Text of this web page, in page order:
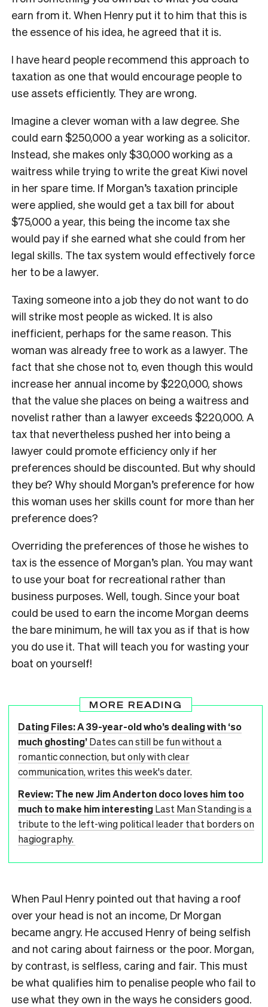
earn from it. When Henry put it to him that this is
the essence of his idea, he agreed that it is.
I have heard people recommend this approach to
taxation as one that would encourage people to
use assets efficiently. They are wrong.
Imagine a clever woman with a law degree. She
could earn $250,000 a year working as a solicitor.
Instead, she makes only $30,000 working as a
waitress while trying to write the great Kiwi novel
in her spare time. If Morgan’s taxation principle
were applied, she would get a tax bill for about
$75,000 a year, this being the income tax she
would pay if she earned what she could from her
legal skills. The tax system would effectively force
her to be a lawyer.
Taxing someone into a job they do not want to do
will strike most people as wicked. It is also
inefficient, perhaps for the same reason. This
woman was already free to work as a lawyer. The
fact that she chose not to, even though this would
increase her annual income by $220,000, shows
that the value she places on being a waitress and
novelist rather than a lawyer exceeds $220,000. A
tax that nevertheless pushed her into being a
lawyer could promote efficiency only if her
preferences should be discounted. But why should
they be? Why should Morgan’s preference for how
this woman uses her skills count for more than her
preference does?
Overriding the preferences of those he wishes to
tax is the essence of Morgan’s plan. You may want
to use your boat for recreational rather than
business purposes. Well, tough. Since your boat
could be used to earn the income Morgan deems
the bare minimum, he will tax you as if that is how
you do use it. That will teach you for wasting your
boat on yourself!
MORE READING
Dating Files: A 39-year-old who’s dealing with ‘so
much ghosting’Dates can still be fun without a
romantic connection, but only with clear
communication, writes this week's dater.
Review: The new Jim Anderton doco loves him too
much to make him interestingLast Man Standing is a
tribute to the left-wing political leader that borders on
hagiography.
When Paul Henry pointed out that having a roof
over your head is not an income, Dr Morgan
became angry. He accused Henry of being selfish
and not caring about fairness or the poor. Morgan,
by contrast, is selfless, caring and fair. This must
be what qualifies him to penalise people who fail to
use what they own in the ways he considers good.